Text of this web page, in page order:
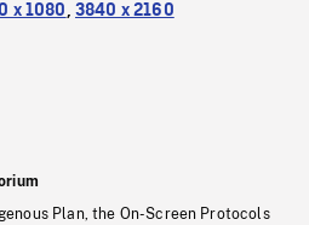
x 1080, 3840 x 2160
Plan, the On-Screen Protocols